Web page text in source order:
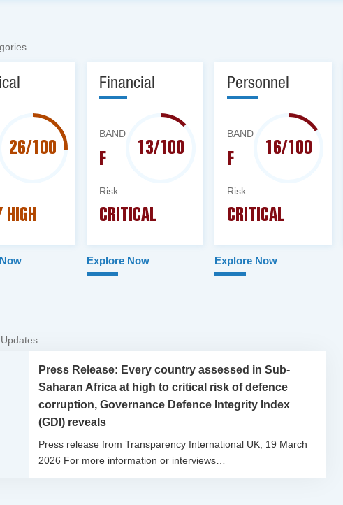
26/100
HIGH
Financial
BAND
F
13/100
Risk
CRITICAL
Explore Now
Personnel
BAND
F
16/100
Risk
CRITICAL
Explore Now
Press Release: Every country assessed in Sub-
Saharan Africa at high to critical risk of defence
corruption, Governance Defence Integrity Index
(GDI) reveals
Press release from Transparency International UK, 19 March
2026 For more information or interviews…